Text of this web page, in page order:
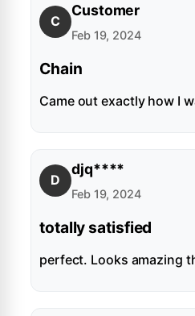
C
Customer
Feb 19, 2024
Chain
Came out exactly how I
D
djq****
Feb 19, 2024
totally satisfied
perfect. Looks amazing